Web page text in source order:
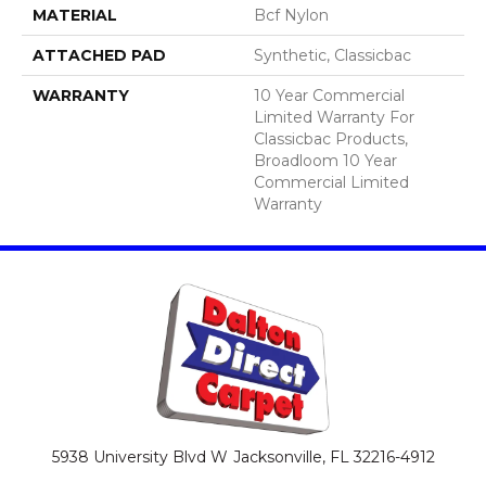
MATERIAL Bcf Nylon
ATTACHED PAD Synthetic, Classicbac
WARRANTY
10 Year Commercial
Limited Warranty For
Classicbac Products,
Broadloom 10 Year
Commercial Limited
Warranty
5938 University Blvd W Jacksonville, FL 32216-4912